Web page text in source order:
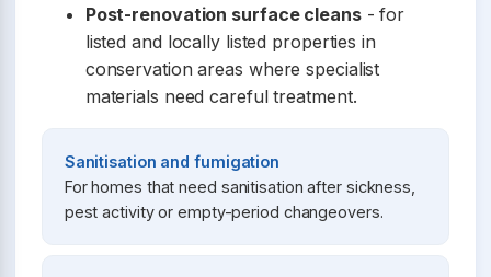
Post-renovation surface cleans- for
listed and locally listed properties in
conservation areas where specialist
materials need careful treatment.
Sanitisation and fumigation
For homes that need sanitisation after sickness,
pest activity or empty-period changeovers.